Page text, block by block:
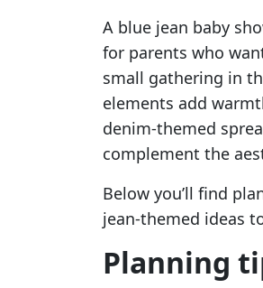
A blue jean baby
for parents who
small gathering in
elements add
denim-themed
complement the
Below you’ll find
jean-themed ideas
Planning